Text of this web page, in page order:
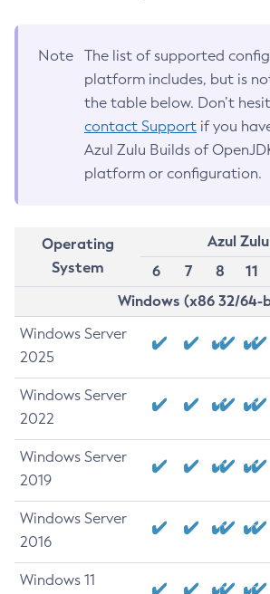
Note
The list of supported
platform includes, but is
the table below. Don’t
contact Support if you
Azul Zulu Builds of
platform or configuration.
Operating
System
Azul
6
7 8 11
Windows (x86 32/64-
Windows Server
2025
Windows Server
2022
Windows Server
2019
Windows Server
2016
Windows 11